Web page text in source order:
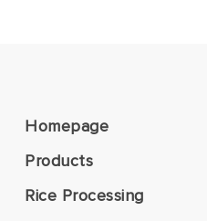
Homepage
Products
Rice Processing